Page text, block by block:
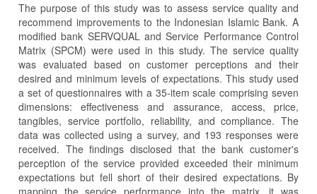
The purpose of this study was to assess service quality and
recommend improvements to the Indonesian Islamic Bank. A
modified bank SERVQUAL and Service Performance Control
Matrix (SPCM) were used in this study. The service quality
was evaluated based on customer perceptions and their
desired and minimum levels of expectations. This study used
a set of questionnaires with a 35-item scale comprising seven
dimensions: effectiveness and assurance, access, price,
tangibles, service portfolio, reliability, and compliance. The
data was collected using a survey, and 193 responses were
received. The findings disclosed that the bank customer's
perception of the service provided exceeded their minimum
expectations but fell short of their desired expectations. By